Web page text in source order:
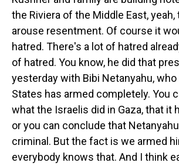
the Riviera of the Middle East,
arouse resentment. Of course it
hatred. There's a lot of hatred
of hatred. You know, he did that
yesterday with Bibi Netanyahu, who
States has armed completely. You
what the Israelis did in Gaza, that it
or you can conclude that
criminal. But the fact is we armed
everybody knows that. And I think